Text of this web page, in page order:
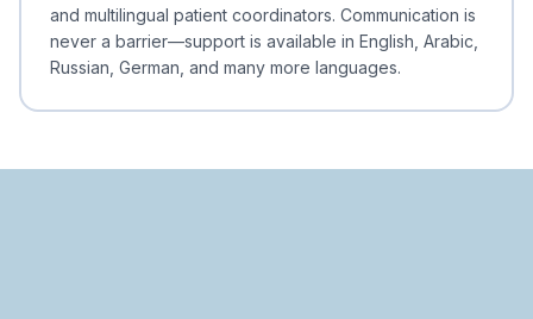
and multilingual patient coordinators. Communication is
never a barrier—support is available in English, Arabic,
Russian, German, and many more languages.